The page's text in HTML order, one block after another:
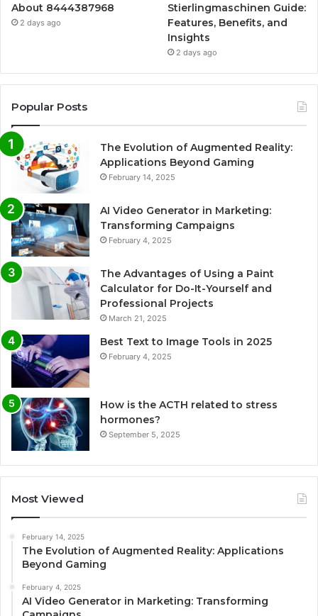
About 8444387968
2 days ago
Stierlingmaschinen Guide:
Features, Benefits, and
Insights
2 days ago
Popular Posts
The Evolution of Augmented Reality:
Applications Beyond Gaming
February 14, 2025
AI Video Generator in Marketing:
Transforming Campaigns
February 4, 2025
The Advantages of Using a Paint
Calculator for Do-It-Yourself and
Professional Projects
March 21, 2025
Best Text to Image Tools in 2025
February 4, 2025
How is the ACTH related to stress
hormones?
September 5, 2025
Most Viewed
February 14, 2025
The Evolution of Augmented Reality: Applications
Beyond Gaming
February 4, 2025
AI Video Generator in Marketing: Transforming